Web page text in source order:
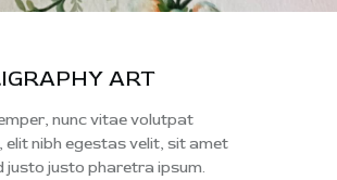
ART
nunc vitae volutpat
elit nibh egestas velit, sit amet
justo justo pharetra ipsum.